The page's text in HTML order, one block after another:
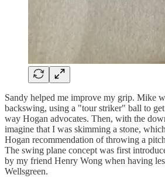
Sandy helped me improve my grip. Mike
backswing, using a "tour striker" ball to
way Hogan advocates. Then, with the
imagine that I was skimming a stone,
Hogan recommendation of throwing a
The swing plane concept was first
by my friend Henry Wong when having
Wellsgreen.